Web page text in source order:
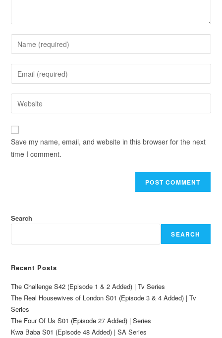
Save my name, email, and website in this browser for the next
time I comment.
Search
SEARCH
Recent Posts
The Challenge S42 (Episode 1 & 2 Added) | Tv Series
The Real Housewives of London S01 (Episode 3 & 4 Added) | Tv
Series
The Four Of Us S01 (Episode 27 Added) | Series
Kwa Baba S01 (Episode 48 Added) | SA Series